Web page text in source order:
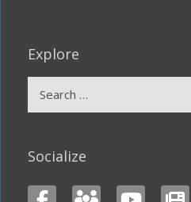
Explore
Socialize